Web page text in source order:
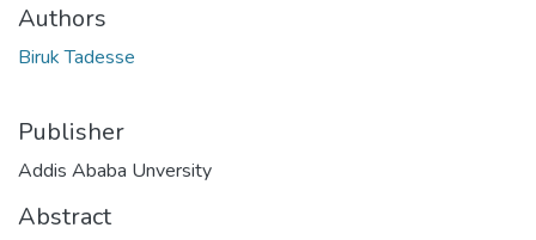
Authors
Biruk Tadesse
Publisher
Addis Ababa Unversity
Abstract